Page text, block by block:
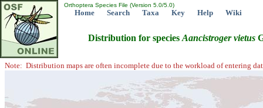
Orthoptera Species File (Version 5.0/5.0)
Home Search Taxa Key Help Wiki
Distribution for species Aancistroger vietus
Note: Distribution maps are often incomplete due to the workload of entering